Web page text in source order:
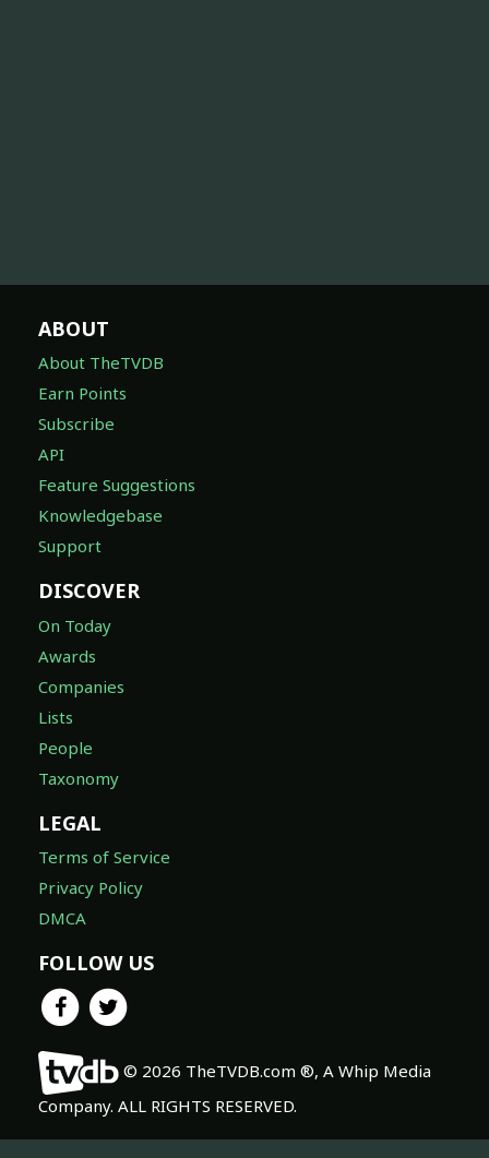
ABOUT
About TheTVDB
Earn Points
Subscribe
API
Feature Suggestions
Knowledgebase
Support
DISCOVER
On Today
Awards
Companies
Lists
People
Taxonomy
LEGAL
Terms of Service
Privacy Policy
DMCA
FOLLOW US
© 2026 TheTVDB.com ®, A Whip Media
Company. ALL RIGHTS RESERVED.